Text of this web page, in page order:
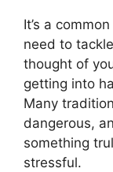
It’s a
need to
thought of
getting into
Many
dangerous,
something
stressful.